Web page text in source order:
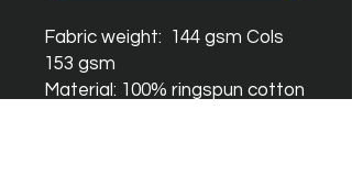
Fabric weight: 144 gsm Cols
153 gsm
Material: 100% ringspun cotton